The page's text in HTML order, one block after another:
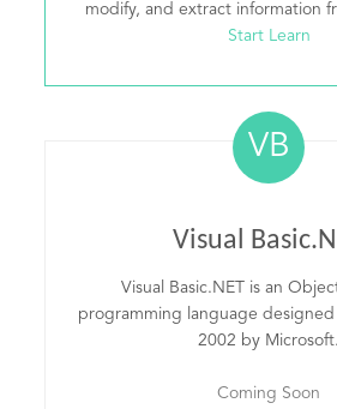
modify, and extract information
Start Learn
VB
Visual
Visual Basic.NET is an
programming language
2002 by Microsoft.
Coming Soon